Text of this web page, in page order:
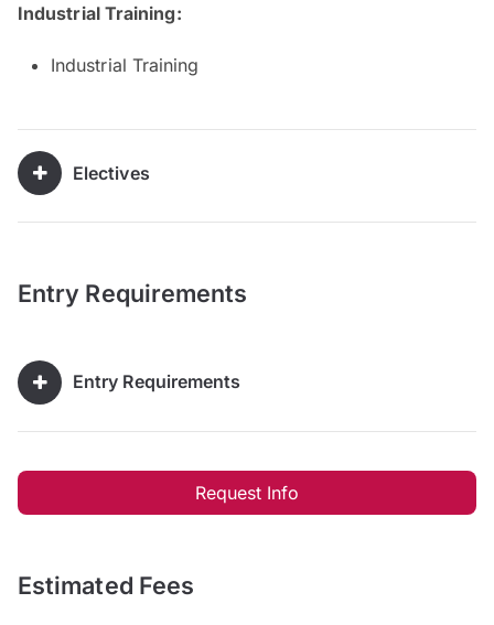
Industrial Training:
Industrial Training
Electives
Entry Requirements
Entry Requirements
Request Info
Estimated Fees